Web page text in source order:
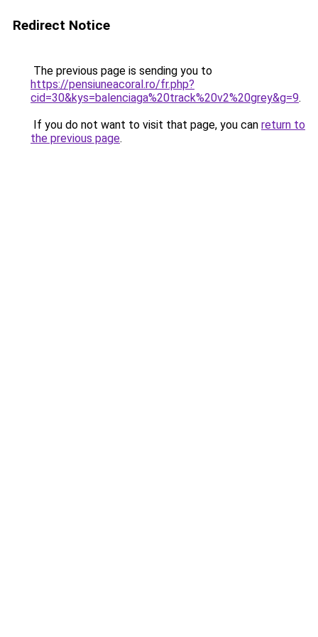
Redirect Notice
The previous page is sending you to
https://pensiuneacoral.ro/fr.php?
cid=30&kys=balenciaga%20track%20v2%20grey&g=9.
If you do not want to visit that page, you can return to
the previous page.